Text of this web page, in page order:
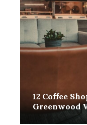
12 Coffee
Greenwood